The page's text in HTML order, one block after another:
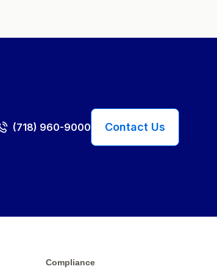
(718) 960-9000 Contact Us
Compliance